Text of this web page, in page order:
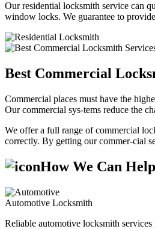
Our residential locksmith service can
window locks. We guarantee to
Best Commercial
Commercial places must have the
Our commercial sys-tems reduce the
We offer a full range of commercial
correctly. By getting our commer-cial
How We Can Help
Automotive Locksmith
Reliable automotive locksmith